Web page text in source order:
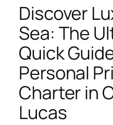
Discover
Sea: The
Quick
Personal
Charter in
Lucas